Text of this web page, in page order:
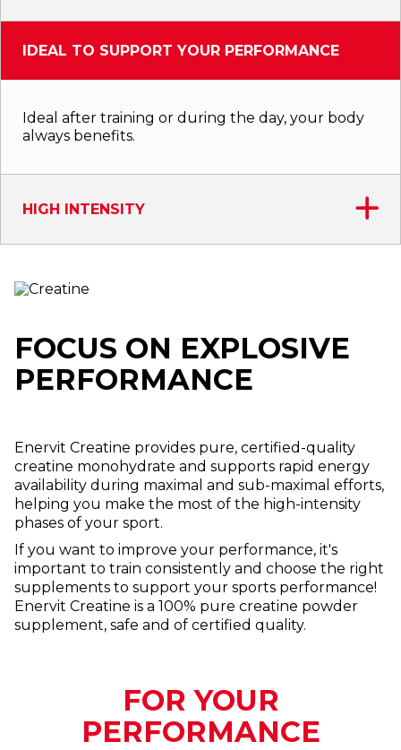
IDEAL TO SUPPORT YOUR PERFORMANCE
Ideal after training or during the day, your body
always benefits.
HIGH INTENSITY
FOCUS ON EXPLOSIVE
PERFORMANCE
Enervit Creatine provides pure, certified-quality
creatine monohydrate and supports rapid energy
availability during maximal and sub-maximal efforts,
helping you make the most of the high-intensity
phases of your sport.
If you want to improve your performance, it's
important to train consistently and choose the right
supplements to support your sports performance!
Enervit Creatine is a 100% pure creatine powder
supplement, safe and of certified quality.
FOR YOUR
PERFORMANCE